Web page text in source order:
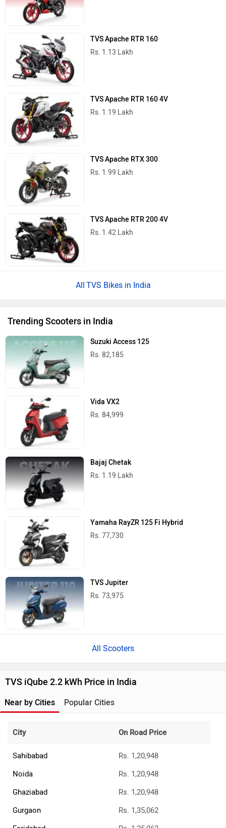
TVS Apache RTR 160
Rs. 1.13 Lakh
TVS Apache RTR 160 4V
Rs. 1.19 Lakh
TVS Apache RTX 300
Rs. 1.99 Lakh
TVS Apache RTR 200 4V
Rs. 1.42 Lakh
TVS Bikes in India
Trending Scooters in India
Suzuki Access 125
Rs. 82,185
Vida VX2
Rs. 84,999
Bajaj Chetak
Rs. 1.19 Lakh
Yamaha RayZR 125 Fi Hybrid
Rs. 77,730
TVS Jupiter
Rs. 73,975
All Scooters
TVS iQube 2.2 kWh Price in India
Near by Cities Popular Cities
City On Road Price
Sahibabad
Rs. 1,20,948
Noida
Rs. 1,20,948
Ghaziabad
Rs. 1,20,948
Gurgaon
Rs. 1,35,062